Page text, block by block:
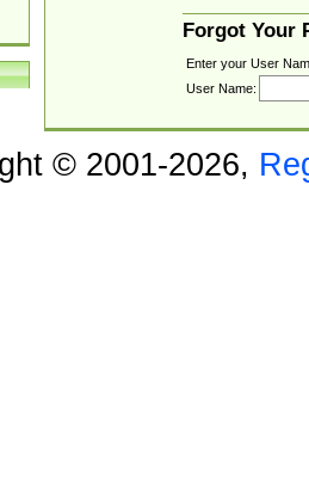
Forgot Your
Enter your User
User Name:
© 2001-2026,